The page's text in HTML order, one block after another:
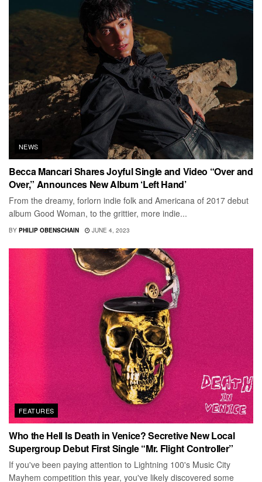
NEWS
Becca Mancari Shares Joyful Single and Video “Over and
Over,” Announces New Album ‘Left Hand’
From the dreamy, forlorn indie folk and Americana of 2017 debut
album Good Woman, to the grittier, more indie...
BY PHILIP OBENSCHAIN JUNE 4, 2023
FEATURES
Who the Hell Is Death in Venice? Secretive New Local
Supergroup Debut First Single “Mr. Flight Controller”
If you've been paying attention to Lightning 100's Music City
Mayhem competition this year, you've likely discovered some